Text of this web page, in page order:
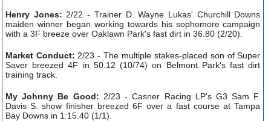
Henry Jones: 2/22 - Trainer D. Wayne Lukas' Churchill Downs
maiden winner began working towards his sophomore campaign
with a 3F breeze over Oaklawn Park's fast dirt in 36.80 (2/20).
Market Conduct: 2/23 - The multiple stakes-placed son of Super
Saver breezed 4F in 50.12 (10/74) on Belmont Park's fast dirt
training track.
My Johnny Be Good: 2/23 - Casner Racing LP's G3 Sam F.
Davis S. show finisher breezed 6F over a fast course at Tampa
Bay Downs in 1:15.40 (1/1).